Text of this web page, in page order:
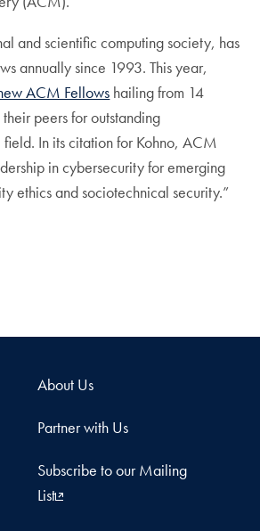
and scientific computing society, has
annually since 1993. This year,
ACM Fellows hailing from 14
peers for outstanding
field. In its citation for Kohno, ACM
in cybersecurity for emerging
ethics and sociotechnical security.”
About Us
Partner with Us
Subscribe to our Mailing
List